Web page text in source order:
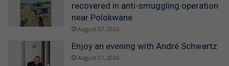
recovered in anti-smuggling operation
near Polokwane
August 07, 2026
Enjoy an evening with André Schwartz
August 07, 2026